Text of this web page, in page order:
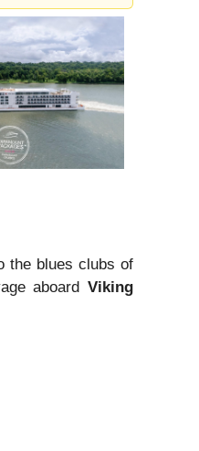
the blues clubs of
aboard Viking